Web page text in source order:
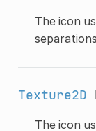
The icon
Texture2D
The icon